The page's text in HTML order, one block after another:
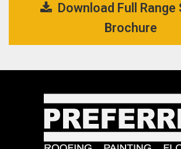
Download Full Range
Brochure